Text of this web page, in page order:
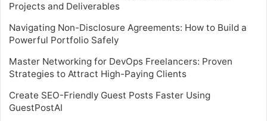
Projects and Deliverables
Navigating Non-Disclosure Agreements: How to Build a
Powerful Portfolio Safely
Master Networking for DevOps Freelancers: Proven
Strategies to Attract High-Paying Clients
Create SEO-Friendly Guest Posts Faster Using
GuestPostAI